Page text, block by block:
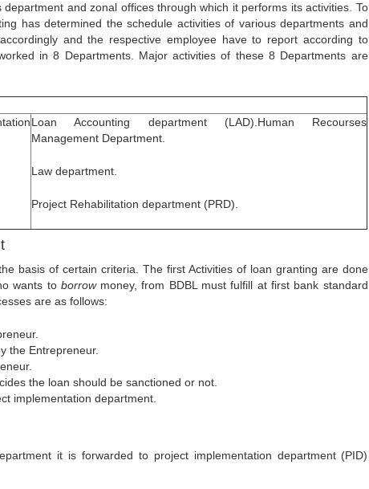
and zonal offices through which it performs its activities. To
has determined the schedule activities of various departments and
and the respective employee have to report according to
in 8 Departments. Major activities of these 8 Departments are
Loan Accounting department (LAD).Human Recourses
Management Department.
Law department.
Project Rehabilitation department (PRD).
basis of certain criteria. The first Activities of loan granting are done
wants to borrow money, from BDBL must fulfill at first bank standard
are as follows:
the Entrepreneur.
the loan should be sanctioned or not.
implementation department.
it is forwarded to project implementation department (PID)